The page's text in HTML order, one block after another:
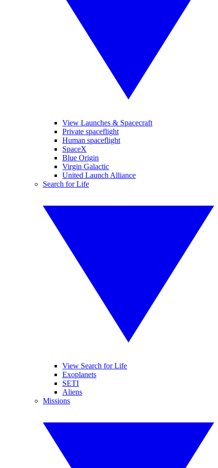
View Launches & Spacecraft
Private spaceflight
Human spaceflight
SpaceX
Blue Origin
Virgin Galactic
United Launch Alliance
Search for Life
View Search for Life
Exoplanets
SETI
Aliens
Missions